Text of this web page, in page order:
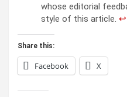
whose editorial
style of this article. ↩︎
Share this:
Facebook X